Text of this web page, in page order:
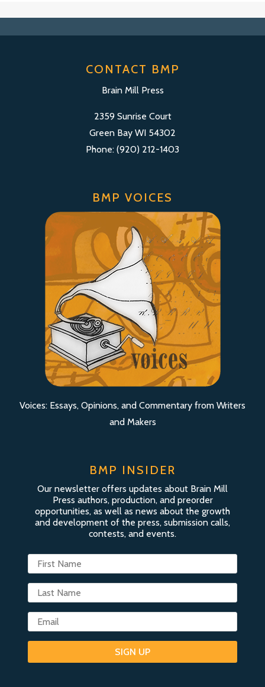
CONTACT BMP
Brain Mill Press
2359 Sunrise Court
Green Bay WI 54302
Phone: (920) 212-1403
BMP VOICES
Voices: Essays, Opinions, and Commentary from Writers
and Makers
BMP INSIDER
Our newsletter offers updates about Brain Mill
Press authors, production, and preorder
opportunities, as well as news about the growth
and development of the press, submission calls,
contests, and events.
SIGN UP